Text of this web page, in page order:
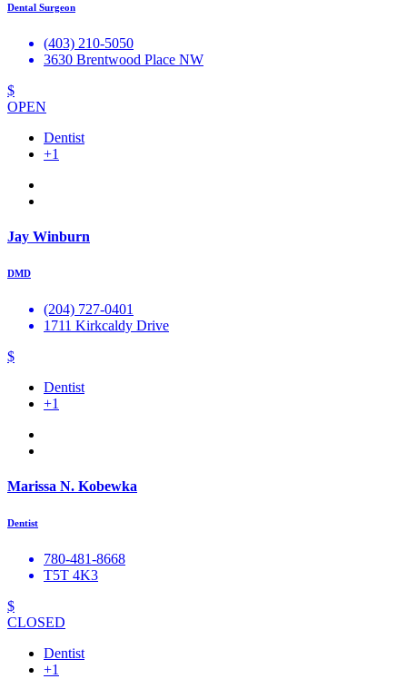
Dental Surgeon
(403) 210-5050
3630 Brentwood Place NW
$
OPEN
Dentist
+1
Jay Winburn
DMD
(204) 727-0401
1711 Kirkcaldy Drive
$
Dentist
+1
Marissa N. Kobewka
Dentist
780-481-8668
T5T 4K3
$
CLOSED
Dentist
+1